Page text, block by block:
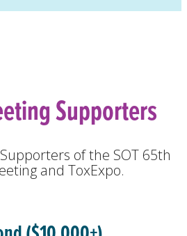
Supporters
of the SOT 65th
and ToxExpo.